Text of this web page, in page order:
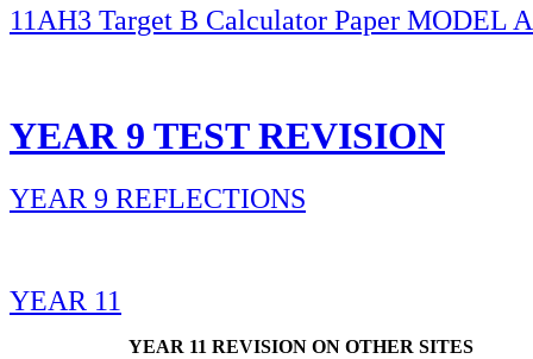
11AH3 Target B Calculator Paper MODEL
YEAR 9 TEST REVISION
YEAR 9 REFLECTIONS
YEAR 11
YEAR 11 REVISION ON OTHER SITES